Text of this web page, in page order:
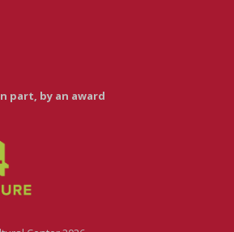
part, by an award